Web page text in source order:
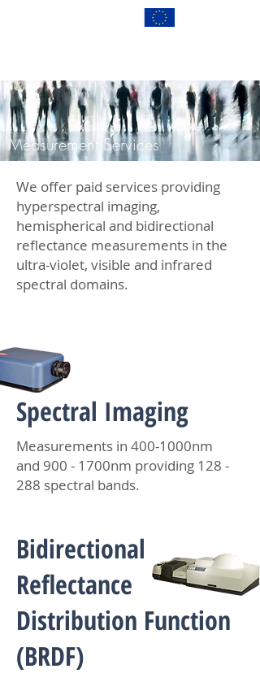
Measurement Services
We offer paid services providing
hyperspectral imaging,
hemispherical and bidirectional
reflectance measurements in the
ultra-violet, visible and infrared
spectral domains.
Spectral Imaging
Measurements in 400-1000nm
and 900 - 1700nm providing 128 -
288 spectral bands.
Bidirectional
Reflectance
Distribution Function
(BRDF)